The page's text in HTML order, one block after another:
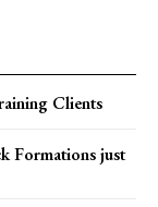
Clients
Formations just